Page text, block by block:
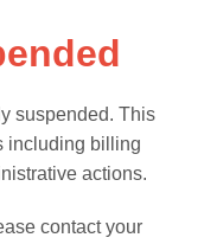
suspended. This
including billing
actions.
contact your